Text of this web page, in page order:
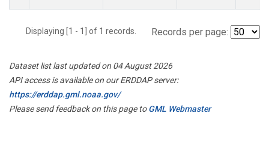
Displaying [1 - 1] of 1 records. Records per page:
Dataset list last updated on 04 August 2026
API access is available on our ERDDAP server:
https://erddap.gml.noaa.gov/
Please send feedback on this page toGML Webmaster